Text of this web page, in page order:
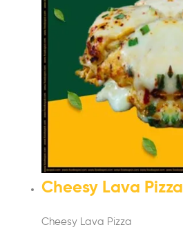
Cheesy Lava Pizza
Cheesy Lava Pizza